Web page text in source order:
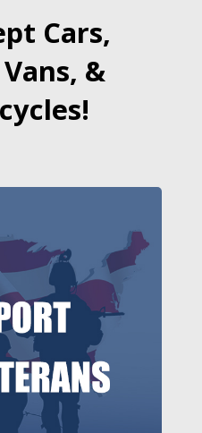
Cars,
&